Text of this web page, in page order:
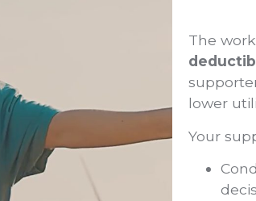
The
lower
Your